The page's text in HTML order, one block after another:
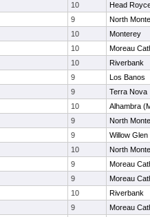
10
Head
9
North
10
Monterey
10
Moreau
10
Riverbank
9
Los Banos
9
Terra Nova
10
Alhambra
9
North
9
Willow Glen
10
North
9
Moreau
9
Moreau
10
Riverbank
9
Moreau